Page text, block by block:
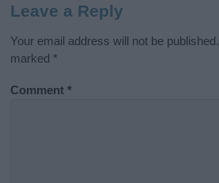
Leave a Reply
Your email address will not be published.
marked *
Comment*